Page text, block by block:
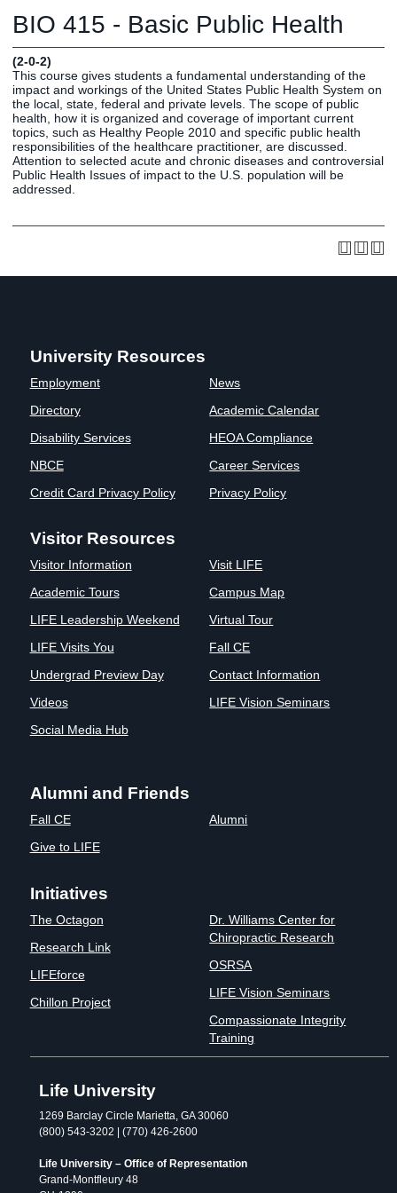
Fall CE
MY LIFE U
Current
Students
Online
Future
Alumni
SOCIAL RESOURCES
Bookstore
Library
Human
Employment
Campus
Maps
Directions
Press &
Media
LIFE News
LIFE
Initiatives
Science
Departments
Directory
EVENTS
Conference
Madness
Preview Day
Leadership
Weekend
BIO 415 - Basic Public Health
(2-0-2)
This course gives students a fundamental understanding of the
impact and workings of the United States Public Health System on
the local, state, federal and private levels. The scope of public
health, how it is organized and coverage of important current
topics, such as Healthy People 2010 and specific public health
responsibilities of the healthcare practitioner, are discussed.
Attention to selected acute and chronic diseases and controversial
Public Health Issues of impact to the U.S. population will be
addressed.
University Resources
Employment
Directory
Disability Services
NBCE
Credit Card Privacy Policy
News
Academic Calendar
HEOA Compliance
Career Services
Privacy Policy
Visitor Resources
Visitor Information
Academic Tours
LIFE Leadership Weekend
LIFE Visits You
Undergrad Preview Day
Videos
Social Media Hub
Visit LIFE
Campus Map
Virtual Tour
Fall CE
Contact Information
LIFE Vision Seminars
Alumni and Friends
Fall CE
Give to LIFE
Alumni
Initiatives
The Octagon
Research Link
LIFEforce
Chillon Project
Dr. Williams Center for
Chiropractic Research
OSRSA
LIFE Vision Seminars
Compassionate Integrity
Training
Life University
1269 Barclay Circle Marietta, GA 30060
(800) 543-3202 | (770) 426-2600
Life University – Office of Representation
Grand-Montfleury 48